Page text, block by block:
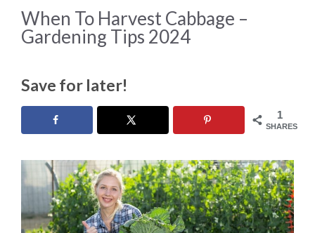
When To Harvest Cabbage –
Gardening Tips 2024
Save for later!
1
SHARES